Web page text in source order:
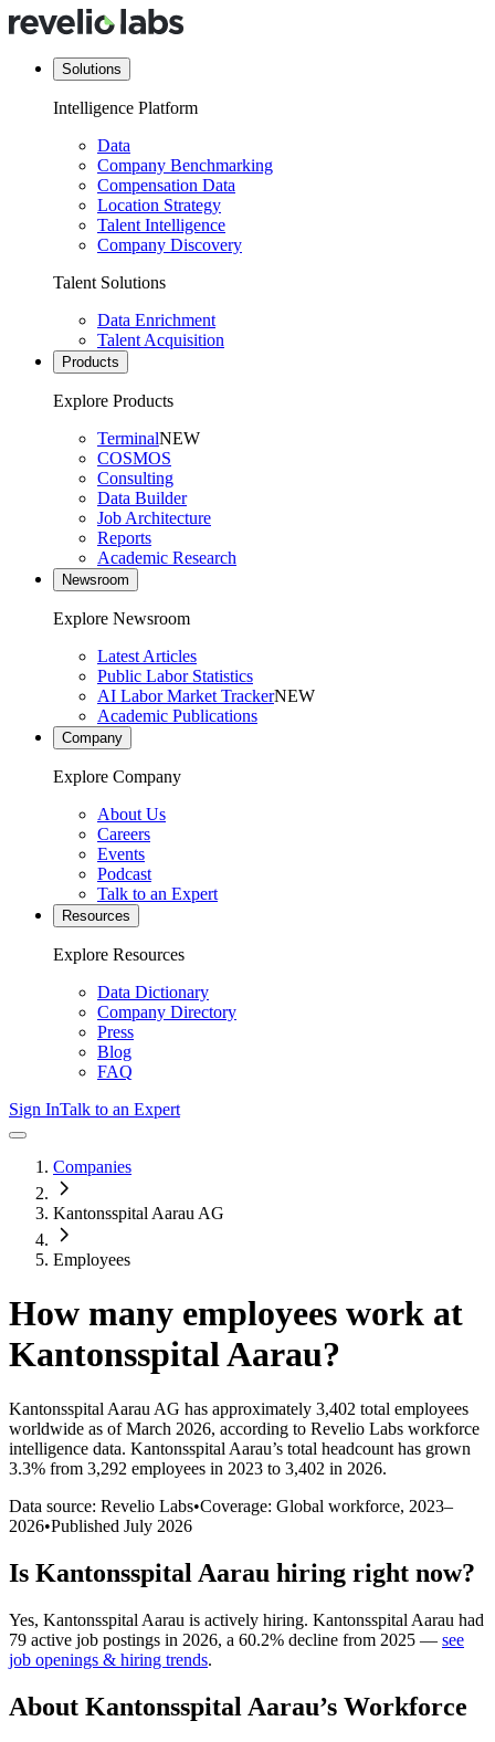
Solutions
Intelligence Platform
Data
Company Benchmarking
Compensation Data
Location Strategy
Talent Intelligence
Company Discovery
Talent Solutions
Data Enrichment
Talent Acquisition
Products
Explore Products
TerminalNEW
COSMOS
Consulting
Data Builder
Job Architecture
Reports
Academic Research
Newsroom
Explore Newsroom
Latest Articles
Public Labor Statistics
AI Labor Market TrackerNEW
Academic Publications
Company
Explore Company
About Us
Careers
Events
Podcast
Talk to an Expert
Resources
Explore Resources
Data Dictionary
Company Directory
Press
Blog
FAQ
Sign InTalk to an Expert
Companies
Kantonsspital Aarau AG
Employees
How many employees work at
Kantonsspital Aarau?
Kantonsspital Aarau AG has approximately 3,402 total employees
worldwide as of March 2026, according to Revelio Labs workforce
intelligence data. Kantonsspital Aarau’s total headcount has grown
3.3% from 3,292 employees in 2023 to 3,402 in 2026.
Data source: Revelio Labs•Coverage: Global workforce, 2023–
2026•Published July 2026
Is Kantonsspital Aarau hiring right now?
Yes, Kantonsspital Aarau is actively hiring. Kantonsspital Aarau had
79 active job postings in 2026, a 60.2% decline from 2025 — see
job openings & hiring trends.
About Kantonsspital Aarau’s Workforce